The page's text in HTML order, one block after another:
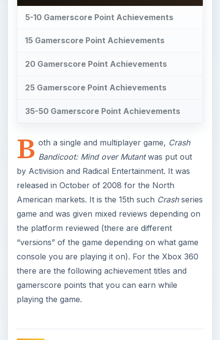
5-10 Gamerscore Point Achievements
15 Gamerscore Point Achievements
20 Gamerscore Point Achievements
25 Gamerscore Point Achievements
35-50 Gamerscore Point Achievements
B oth a single and multiplayer game, Crash
Bandicoot: Mind over Mutantwas put out
by Activision and Radical Entertainment. It was
released in October of 2008 for the North
American markets. It is the 15th such Crashseries
game and was given mixed reviews depending on
the platform reviewed (there are different
“versions” of the game depending on what game
console you are playing it on). For the Xbox 360
there are the following achievement titles and
gamerscore points that you can earn while
playing the game.